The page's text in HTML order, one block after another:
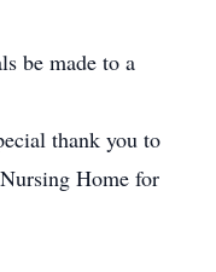
be made to a
thank you to
Home for